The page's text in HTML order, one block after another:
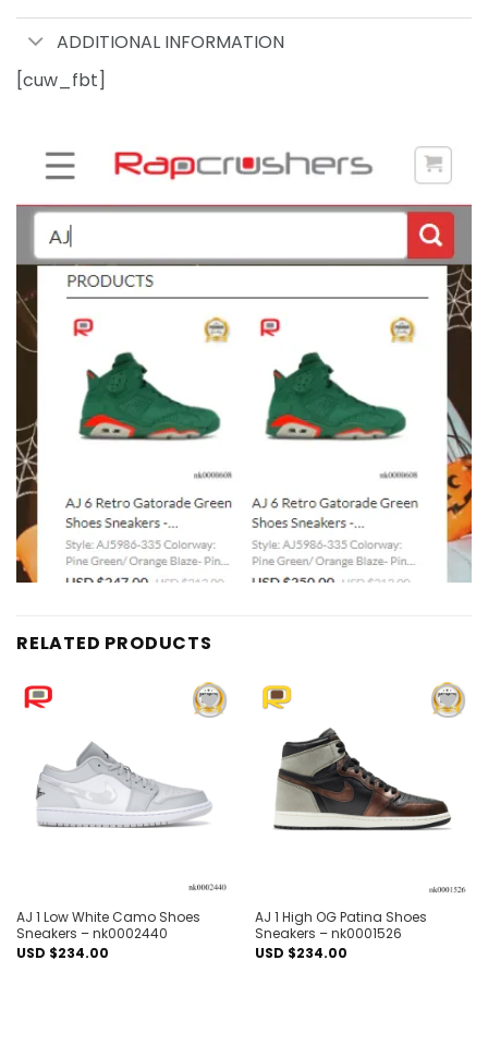
ADDITIONAL INFORMATION
[cuw_fbt]
RELATED PRODUCTS
AJ 1 Low White Camo Shoes
Sneakers – nk0002440
USD $234.00
AJ 1 High OG Patina Shoes
Sneakers – nk0001526
USD $234.00